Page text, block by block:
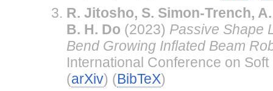
R. Jitosho, S. Simon-Trench,
B. H. Do (2023) Passive Shape
Bend Growing Inflated Beam
International Conference on
(arXiv) (BibTeX)